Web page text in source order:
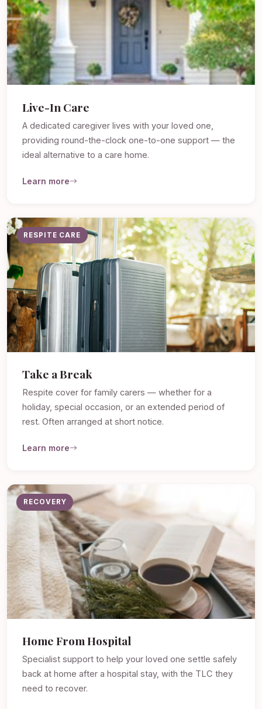
Live-In Care
A dedicated caregiver lives with your loved one,
providing round-the-clock one-to-one support — the
ideal alternative to a care home.
Learn more
RESPITE CARE
Take a Break
Respite cover for family carers — whether for a
holiday, special occasion, or an extended period of
rest. Often arranged at short notice.
Learn more
RECOVERY
Home From Hospital
Specialist support to help your loved one settle safely
back at home after a hospital stay, with the TLC they
need to recover.